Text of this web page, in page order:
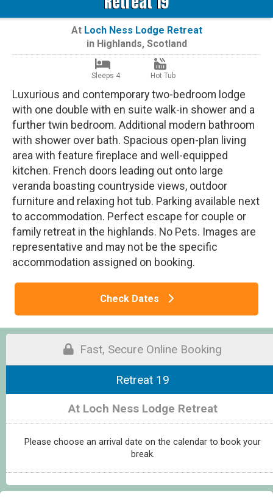
At Loch Ness Lodge Retreat
in Highlands, Scotland
Sleeps 4 Hot Tub
Luxurious and contemporary two-bedroom lodge
with one double with en suite walk-in shower and a
further twin bedroom. Additional modern bathroom
with shower over bath. Spacious open-plan living
area with feature fireplace and well-equipped
kitchen. French doors leading out onto large
veranda boasting countryside views, outdoor
furniture and relaxing hot tub. Parking available next
to accommodation. Perfect escape for couple or
family retreat in the highlands. No Pets. Images are
representative and may not be the specific
accommodation assigned on booking.
Check Dates
Fast, Secure Online Booking
Retreat 19
At Loch Ness Lodge Retreat
Please choose an arrival date on the calendar to book your
break.